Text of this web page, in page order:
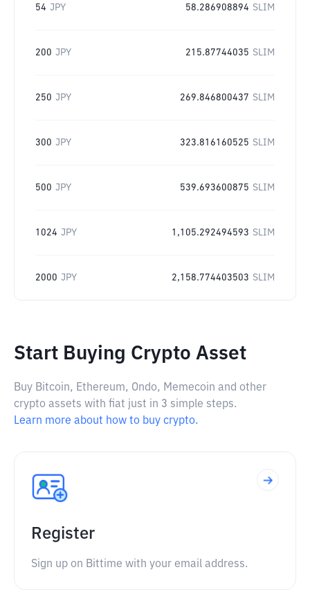
54 JPY 58.286908894 SLIM
200 JPY 215.87744035 SLIM
250 JPY 269.846800437 SLIM
300 JPY 323.816160525 SLIM
500 JPY 539.693600875 SLIM
1024 JPY 1,105.292494593 SLIM
2000 JPY 2,158.774403503 SLIM
Start Buying Crypto Asset
Buy Bitcoin, Ethereum, Ondo, Memecoin and other
crypto assets with fiat just in 3 simple steps.
Learn more about how to buy crypto.
Register
Sign up on Bittime with your email address.